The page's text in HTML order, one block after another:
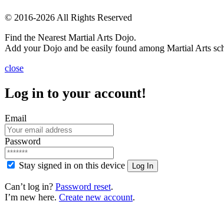
© 2016-2026 All Rights Reserved
Find the Nearest Martial Arts Dojo.
Add your Dojo and be easily found among Martial Arts
close
Log in to your account!
Email
Password
Stay signed in on this device Log In
Can’t log in? Password reset.
I’m new here. Create new account.